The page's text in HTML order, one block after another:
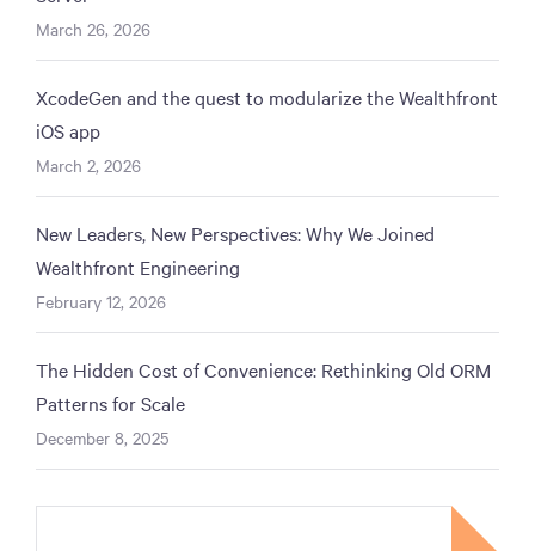
March 26, 2026
XcodeGen and the quest to modularize the Wealthfront
iOS app
March 2, 2026
New Leaders, New Perspectives: Why We Joined
Wealthfront Engineering
February 12, 2026
The Hidden Cost of Convenience: Rethinking Old ORM
Patterns for Scale
December 8, 2025